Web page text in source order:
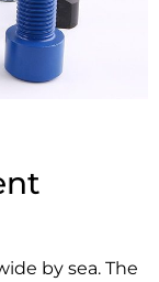
by sea. The